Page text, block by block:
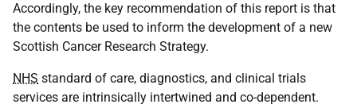
Accordingly, the key recommendation of this report is that
the contents be used to inform the development of a new
Scottish Cancer Research Strategy.
NHS standard of care, diagnostics, and clinical trials
services are intrinsically intertwined and co-dependent.